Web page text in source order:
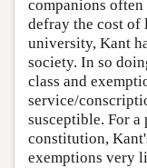
companions
defray the cost of
university, Kant
society. In so
class and
service/
susceptible. For
constitution,
exemptions very